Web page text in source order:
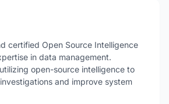
certified Open Source Intelligence
in data management.
open-source intelligence to
and improve system